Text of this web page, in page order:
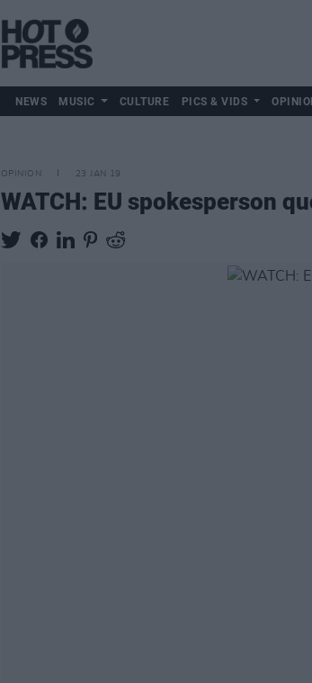
NEWS MUSIC CULTURE PICS & VIDS
OPINION 23 JAN 19
WATCH: EU spokesperson